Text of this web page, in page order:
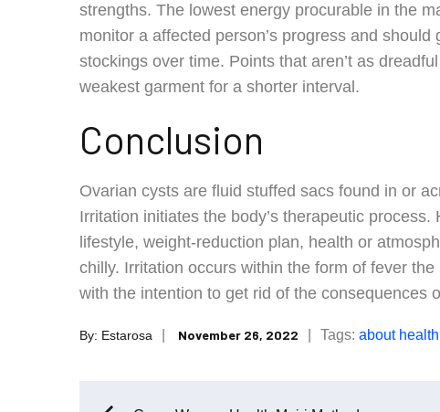
strengths. The lowest energy procurable in the
monitor a affected person’s progress and
stockings over time. Points that aren’t as
weakest garment for a shorter interval.
Conclusion
Ovarian cysts are fluid stuffed sacs found in or
Irritation initiates the body’s therapeutic
lifestyle, weight-reduction plan, health or
chilly. Irritation occurs within the form of fever
with the intention to get rid of the consequences
By: Estarosa
Posted
November 26, 2022 Tags: about health